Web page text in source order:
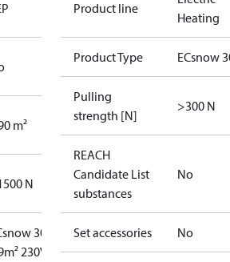
m²
N
300T
230V
Product line
Heating
Product Type ECsnow
Pulling
strength [N]
>300 N
REACH
Candidate List
substances
No
Set accessories No